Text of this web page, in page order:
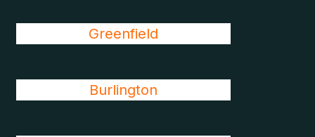
Greenfield
Burlington